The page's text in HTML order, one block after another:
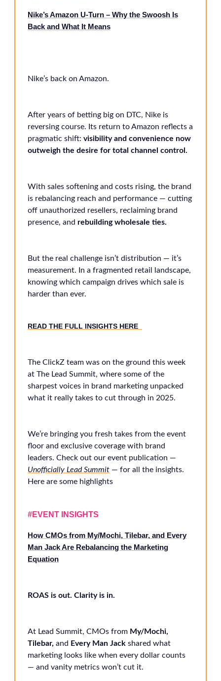
Nike’s Amazon U-Turn – Why the Swoosh Is
Back and What It Means
Nike’s back on Amazon.
After years of betting big on DTC, Nike is
reversing course. Its return to Amazon reflects a
pragmatic shift: visibility and convenience now
outweigh the desire for total channel control.
With sales softening and costs rising, the brand
is rebalancing reach and performance — cutting
off unauthorized resellers, reclaiming brand
presence, and rebuilding wholesale ties.
But the real challenge isn’t distribution — it’s
measurement. In a fragmented retail landscape,
knowing which campaign drives which sale is
harder than ever.
READ THE FULL INSIGHTS HERE
The ClickZ team was on the ground this week
at The Lead Summit, where some of the
sharpest voices in brand marketing unpacked
what it really takes to cut through in 2025.
We’re bringing you fresh takes from the event
floor and exclusive coverage with brand
leaders. Check out our event publication —
Unofficially Lead Summit — for all the insights.
Here are some highlights
#EVENT INSIGHTS
How CMOs from My/Mochi, Tilebar, and Every
Man Jack Are Rebalancing the Marketing
Equation
ROAS is out. Clarity is in.
At Lead Summit, CMOs from My/Mochi,
Tilebar, and Every Man Jack shared what
marketing looks like when every dollar counts
— and vanity metrics won’t cut it.